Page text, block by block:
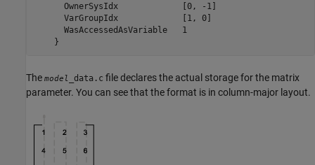
      OwnerSysIdx	      [0, -1]
      VarGroupIdx	      [1, 0]
      WasAccessedAsVariable   1
    }
The model _data.c file declares the actual storage for the matrix
parameter. You can see that the format is in column-major layout.